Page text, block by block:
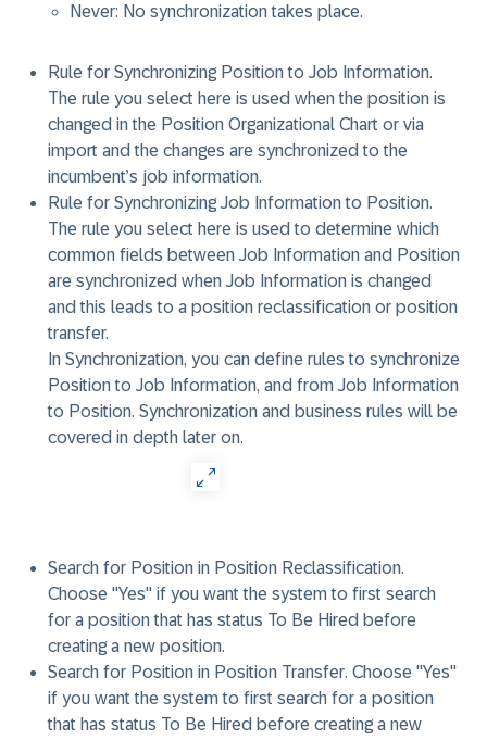
Never: No synchronization takes place.
Rule for Synchronizing Position to Job Information.
The rule you select here is used when the position is
changed in the Position Organizational Chart or via
import and the changes are synchronized to the
incumbent’s job information.
Rule for Synchronizing Job Information to Position.
The rule you select here is used to determine which
common fields between Job Information and Position
are synchronized when Job Information is changed
and this leads to a position reclassification or position
transfer.
In Synchronization, you can define rules to synchronize
Position to Job Information, and from Job Information
to Position. Synchronization and business rules will be
covered in depth later on.
Search for Position in Position Reclassification.
Choose "Yes" if you want the system to first search
for a position that has status To Be Hired before
creating a new position.
Search for Position in Position Transfer. Choose "Yes"
if you want the system to first search for a position
that has status To Be Hired before creating a new